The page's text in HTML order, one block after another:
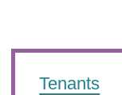
Tenants